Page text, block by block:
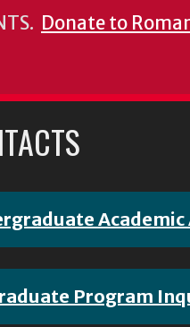
Donate to
Academic
Program